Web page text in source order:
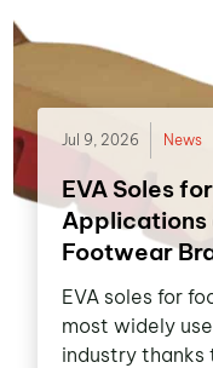
Jul 9, 2026 News
EVA Soles
Applications
Footwear
EVA soles for
most widely
industry